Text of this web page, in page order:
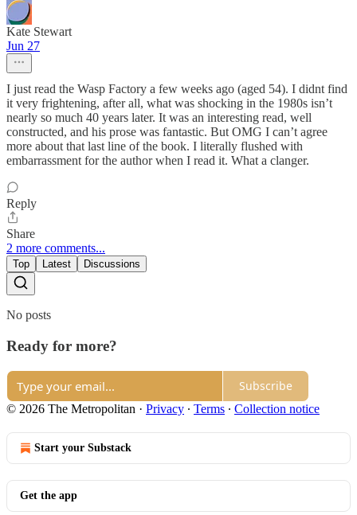
Kate Stewart
Jun 27
I just read the Wasp Factory a few weeks ago (aged 54). I didnt find
it very frightening, after all, what was shocking in the 1980s isn’t
nearly so much 40 years later. It was an interesting read, well
constructed, and his prose was fantastic. But OMG I can’t agree
more about that last line of the book. I literally flushed with
embarrassment for the author when I read it. What a clanger.
Reply
Share
2 more comments...
Top Latest Discussions
No posts
Ready for more?
Subscribe
© 2026 The Metropolitan · Privacy ∙ Terms ∙ Collection notice
Start your Substack
Get the app